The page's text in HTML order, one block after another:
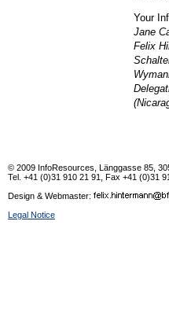
Your
Jane
Felix
© 2009 InfoResources, Länggasse 85,
Tel. +41 (0)31 910 21 91, Fax +41 (0)31
Design & Webmaster:
Legal Notice